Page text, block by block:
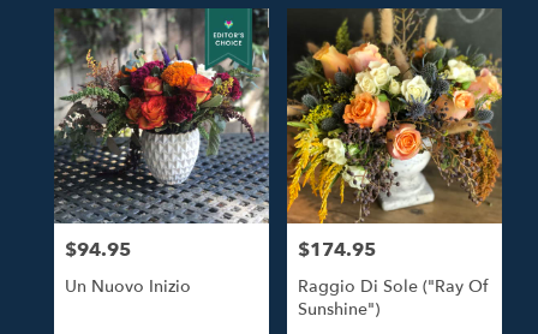
Price:
$94.95
Un Nuovo Inizio
Price:
$174.95
Raggio Di Sole ("Ray Of
Sunshine")